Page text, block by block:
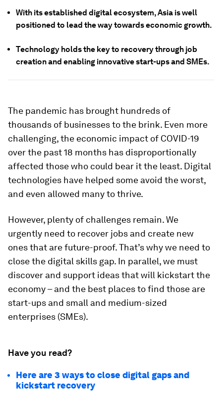
With its established digital ecosystem, Asia is well
positioned to lead the way towards economic growth.
Technology holds the key to recovery through job
creation and enabling innovative start-ups and SMEs.
The pandemic has brought hundreds of
thousands of businesses to the brink. Even more
challenging, the economic impact of COVID-19
over the past 18 months has disproportionally
affected those who could bear it the least. Digital
technologies have helped some avoid the worst,
and even allowed many to thrive.
However, plenty of challenges remain. We
urgently need to recover jobs and create new
ones that are future-proof. That’s why we need to
close the digital skills gap. In parallel, we must
discover and support ideas that will kickstart the
economy – and the best places to find those are
start-ups and small and medium-sized
enterprises (SMEs).
Have you read?
Here are 3 ways to close digital gaps and
kickstart recovery